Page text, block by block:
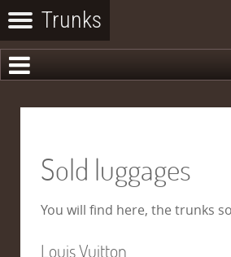
Sold luggages
You will find here, the trunks
Louis Vuitton